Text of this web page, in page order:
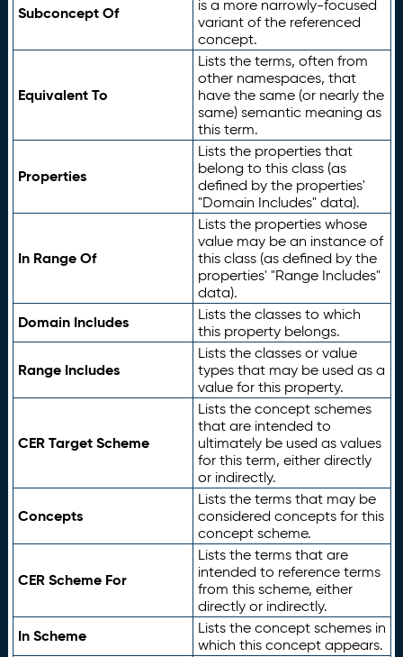
Subconcept Of
is a more narrowly-focused
variant of the referenced
concept.
Equivalent To
Lists the terms, often from
other namespaces, that
have the same (or nearly the
same) semantic meaning as
this term.
Properties
Lists the properties that
belong to this class (as
defined by the properties'
"Domain Includes" data).
In Range Of
Lists the properties whose
value may be an instance of
this class (as defined by the
properties' "Range Includes"
data).
Domain Includes
Lists the classes to which
this property belongs.
Range Includes
Lists the classes or value
types that may be used as a
value for this property.
CER Target Scheme
Lists the concept schemes
that are intended to
ultimately be used as values
for this term, either directly
or indirectly.
Concepts
Lists the terms that may be
considered concepts for this
concept scheme.
CER Scheme For
Lists the terms that are
intended to reference terms
from this scheme, either
directly or indirectly.
In Scheme
Lists the concept schemes in
which this concept appears.